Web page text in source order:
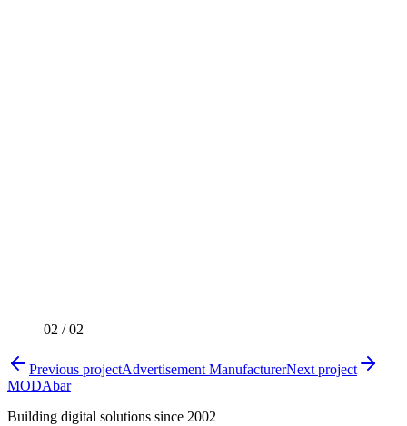
02 / 02
Previous projectAdvertisement ManufacturerNext project
MODAbar
Building digital solutions since 2002